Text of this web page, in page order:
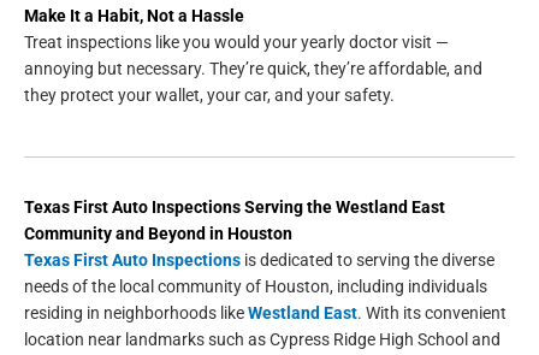
Make It a Habit, Not a Hassle
Treat inspections like you would your yearly doctor visit —
annoying but necessary. They’re quick, they’re affordable, and
they protect your wallet, your car, and your safety.
Texas First Auto InspectionsServing theWestland East
Community and Beyond inHouston
Texas First Auto Inspections is dedicated to serving the diverse
needs of the local community of Houston, including individuals
residing in neighborhoods likeWestland East. With its convenient
location near landmarks such as Cypress Ridge High School and